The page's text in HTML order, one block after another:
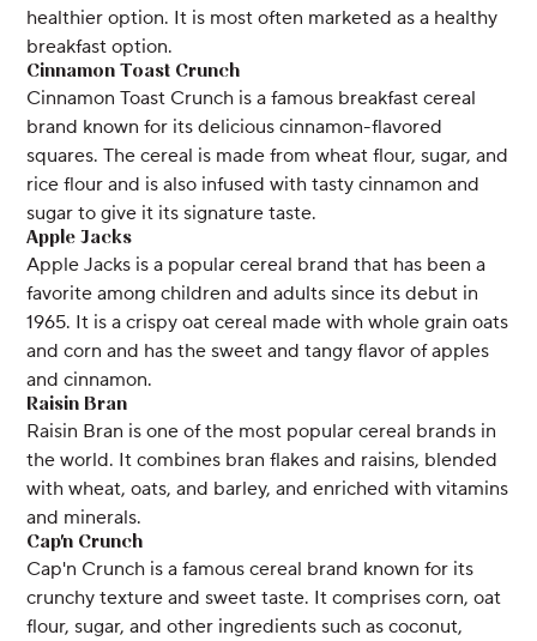
healthier option. It is most often marketed as a healthy
breakfast option.
Cinnamon Toast Crunch
Cinnamon Toast Crunch is a famous breakfast cereal
brand known for its delicious cinnamon-flavored
squares. The cereal is made from wheat flour, sugar, and
rice flour and is also infused with tasty cinnamon and
sugar to give it its signature taste.
Apple Jacks
Apple Jacks is a popular cereal brand that has been a
favorite among children and adults since its debut in
1965. It is a crispy oat cereal made with whole grain oats
and corn and has the sweet and tangy flavor of apples
and cinnamon.
Raisin Bran
Raisin Bran is one of the most popular cereal brands in
the world. It combines bran flakes and raisins, blended
with wheat, oats, and barley, and enriched with vitamins
and minerals.
Cap'n Crunch
Cap'n Crunch is a famous cereal brand known for its
crunchy texture and sweet taste. It comprises corn, oat
flour, sugar, and other ingredients such as coconut,